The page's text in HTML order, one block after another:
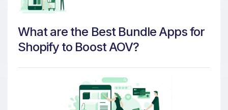
What are the Best Bundle Apps for
Shopify to Boost AOV?